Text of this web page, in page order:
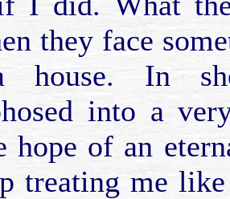
they face
house. In
into a
hope of an
treating me